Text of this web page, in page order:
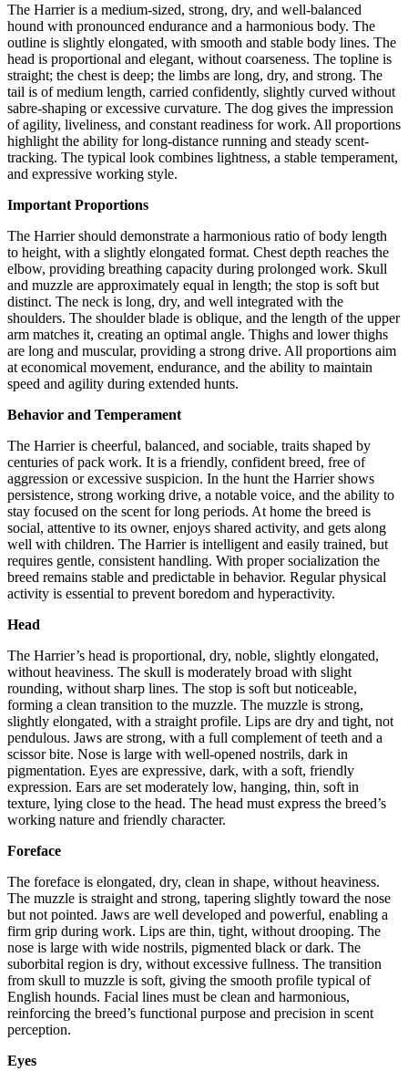
The Harrier is a medium-sized, strong, dry, and well-balanced
hound with pronounced endurance and a harmonious body. The
outline is slightly elongated, with smooth and stable body lines. The
head is proportional and elegant, without coarseness. The topline is
straight; the chest is deep; the limbs are long, dry, and strong. The
tail is of medium length, carried confidently, slightly curved without
sabre-shaping or excessive curvature. The dog gives the impression
of agility, liveliness, and constant readiness for work. All proportions
highlight the ability for long-distance running and steady scent-
tracking. The typical look combines lightness, a stable temperament,
and expressive working style.
Important Proportions
The Harrier should demonstrate a harmonious ratio of body length
to height, with a slightly elongated format. Chest depth reaches the
elbow, providing breathing capacity during prolonged work. Skull
and muzzle are approximately equal in length; the stop is soft but
distinct. The neck is long, dry, and well integrated with the
shoulders. The shoulder blade is oblique, and the length of the upper
arm matches it, creating an optimal angle. Thighs and lower thighs
are long and muscular, providing a strong drive. All proportions aim
at economical movement, endurance, and the ability to maintain
speed and agility during extended hunts.
Behavior and Temperament
The Harrier is cheerful, balanced, and sociable, traits shaped by
centuries of pack work. It is a friendly, confident breed, free of
aggression or excessive suspicion. In the hunt the Harrier shows
persistence, strong working drive, a notable voice, and the ability to
stay focused on the scent for long periods. At home the breed is
social, attentive to its owner, enjoys shared activity, and gets along
well with children. The Harrier is intelligent and easily trained, but
requires gentle, consistent handling. With proper socialization the
breed remains stable and predictable in behavior. Regular physical
activity is essential to prevent boredom and hyperactivity.
Head
The Harrier’s head is proportional, dry, noble, slightly elongated,
without heaviness. The skull is moderately broad with slight
rounding, without sharp lines. The stop is soft but noticeable,
forming a clean transition to the muzzle. The muzzle is strong,
slightly elongated, with a straight profile. Lips are dry and tight, not
pendulous. Jaws are strong, with a full complement of teeth and a
scissor bite. Nose is large with well-opened nostrils, dark in
pigmentation. Eyes are expressive, dark, with a soft, friendly
expression. Ears are set moderately low, hanging, thin, soft in
texture, lying close to the head. The head must express the breed’s
working nature and friendly character.
Foreface
The foreface is elongated, dry, clean in shape, without heaviness.
The muzzle is straight and strong, tapering slightly toward the nose
but not pointed. Jaws are well developed and powerful, enabling a
firm grip during work. Lips are thin, tight, without drooping. The
nose is large with wide nostrils, pigmented black or dark. The
suborbital region is dry, without excessive fullness. The transition
from skull to muzzle is soft, giving the smooth profile typical of
English hounds. Facial lines must be clean and harmonious,
reinforcing the breed’s functional purpose and precision in scent
perception.
Eyes